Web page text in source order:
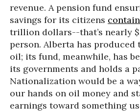
revenue. A pension fund
savings for its citizens
trillion dollars--that’s nearly
person. Alberta has produced
oil; its fund, meanwhile, has
its governments and holds a
Nationalization would be a
our hands on oil money and
earnings toward something